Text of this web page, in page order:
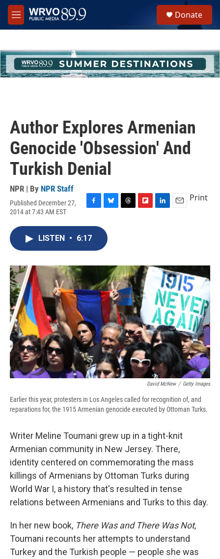
Skip to main content
M
e
h
u
e
Donate
Author Explores Armenian
Genocide 'Obsession' And
Turkish Denial
NPR | By NPR Staff
Published December 27,
2014 at 7:43 AM EST
c
e
o
u
e
s
y
s
a
r
d
I
Print
LISTEN • 6:17
David McNew / Getty Images
Earlier this year, protesters in Los Angeles called for recognition of, and
reparations for, the 1915 Armenian genocide executed by Ottoman Turks.
Writer Meline Toumani grew up in a tight-knit
Armenian community in New Jersey. There,
identity centered on commemorating the mass
killings of Armenians by Ottoman Turks during
World War I, a history that's resulted in tense
relations between Armenians and Turks to this day.
In her new book, There Was and There Was Not,
Toumani recounts her attempts to understand
Turkey and the Turkish people — people she was